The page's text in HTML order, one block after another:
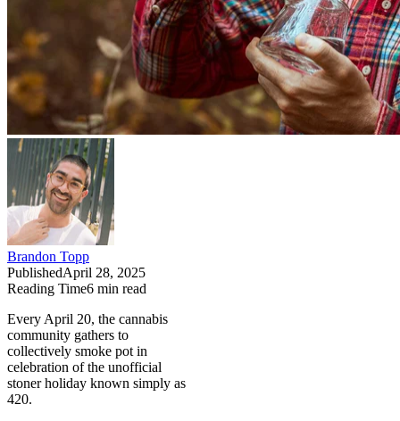
Brandon Topp
PublishedApril 28, 2025
Reading Time6 min read
Every April 20, the cannabis
community gathers to
collectively smoke pot in
celebration of the unofficial
stoner holiday known simply as
420.